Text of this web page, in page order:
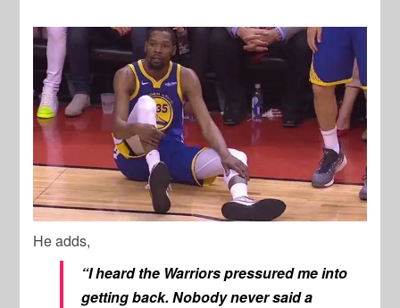
He adds,
“I heard the Warriors pressured me into
getting back. Nobody never said a